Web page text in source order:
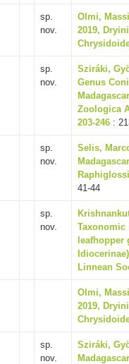
sp.
nov.
Olmi,
2019,
sp.
nov.
Sziráki,
Genus
Zoologica
203-246 :
sp.
nov.
Selis,
41-44
sp.
nov.
Taxonomic
leafhopper
Linnean
Olmi,
2019,
sp.
nov.
Sziráki,